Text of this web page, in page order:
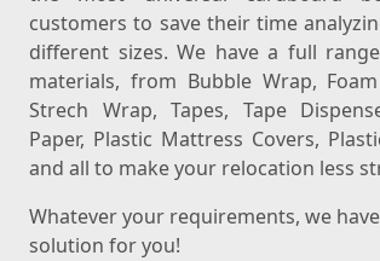
customers to save their time
different sizes. We have a full
materials, from Bubble Wrap,
Strech Wrap, Tapes, Tape
Paper, Plastic Mattress Covers,
and all to make your relocation less
Whatever your requirements, we
solution for you!